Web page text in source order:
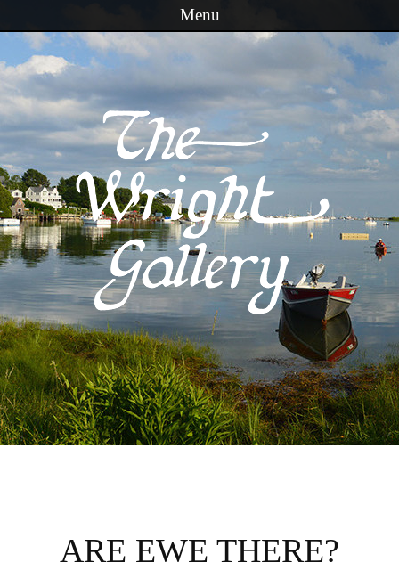
Menu
Skip to content
ARE EWE THERE?